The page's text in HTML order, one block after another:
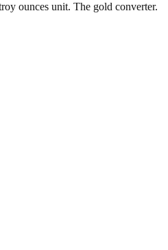
ounces unit. The gold converter.